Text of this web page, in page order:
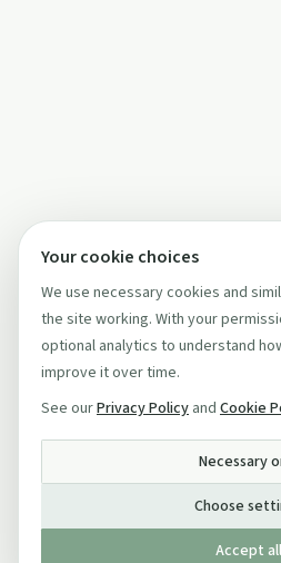
Your cookie choices
We use necessary cookies and
the site working. With your
optional analytics to understand
improve it over time.
See ourPrivacy Policy and Cookie
Necessary
Choose
Accept all